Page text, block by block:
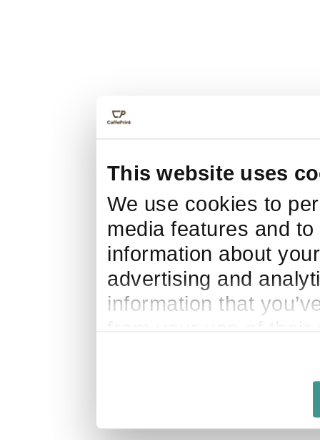
This website uses
We use cookies to
media features and
information about
advertising and
information that